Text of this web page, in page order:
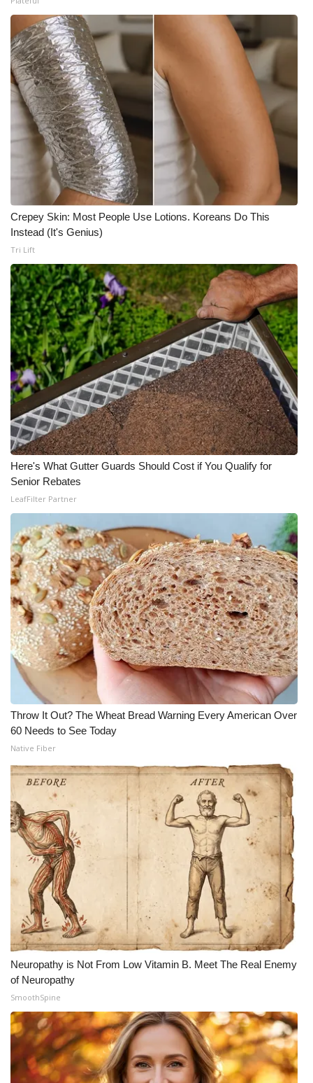
Crepey Skin: Most People Use Lotions. Koreans Do This
Instead (It's Genius)
Tri Lift
Here's What Gutter Guards Should Cost if You Qualify for
Senior Rebates
LeafFilter Partner
Throw It Out? The Wheat Bread Warning Every American Over
60 Needs to See Today
Native Fiber
Neuropathy is Not From Low Vitamin B. Meet The Real Enemy
of Neuropathy
SmoothSpine